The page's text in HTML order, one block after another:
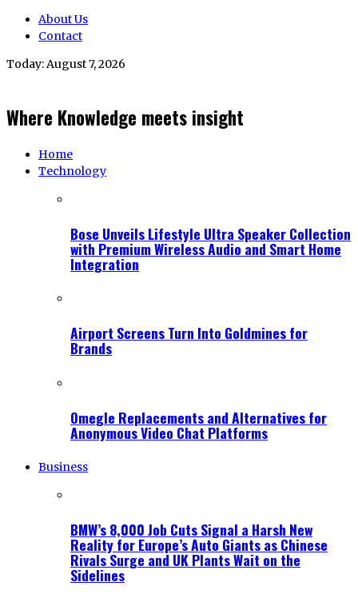
About Us
Contact
Today:August 7, 2026
Where Knowledge meets insight
Home
Technology
Bose Unveils Lifestyle Ultra Speaker Collection
with Premium Wireless Audio and Smart Home
Integration
Airport Screens Turn Into Goldmines for
Brands
Omegle Replacements and Alternatives for
Anonymous Video Chat Platforms
Business
BMW’s 8,000 Job Cuts Signal a Harsh New
Reality for Europe’s Auto Giants as Chinese
Rivals Surge and UK Plants Wait on the
Sidelines